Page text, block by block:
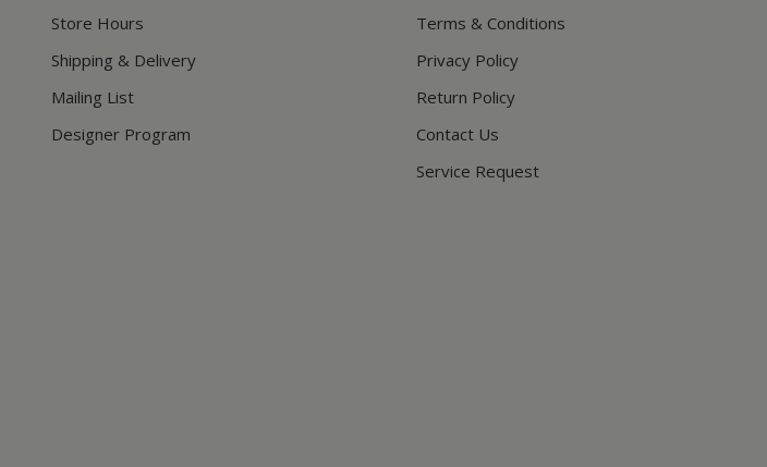
Store Hours
Shipping & Delivery
Mailing List
Designer Program
Terms & Conditions
Privacy Policy
Return Policy
Contact Us
Service Request